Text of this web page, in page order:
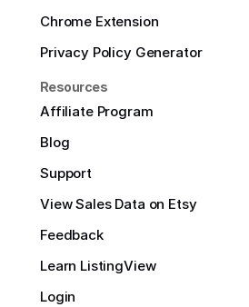
Chrome Extension
Privacy Policy Generator
Resources
Affiliate Program
Blog
Support
View Sales Data on Etsy
Feedback
Learn ListingView
Login